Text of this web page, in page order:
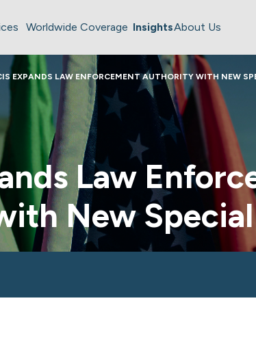
Worldwide Coverage InsightsAbout Us
EXPANDS LAW ENFORCEMENT AUTHORITY WITH NEW
Law
New